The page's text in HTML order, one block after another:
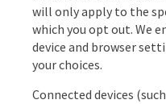
will only apply to the
which you opt out. We
device and browser
your choices.
Connected devices